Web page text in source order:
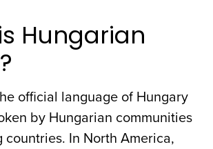
Hungarian
official language of Hungary
by Hungarian communities
In North America,